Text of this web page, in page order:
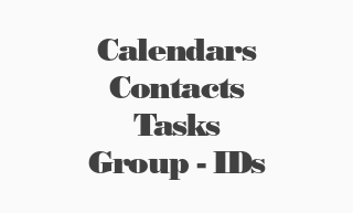
Calendars
Contacts
Tasks
Group - IDs